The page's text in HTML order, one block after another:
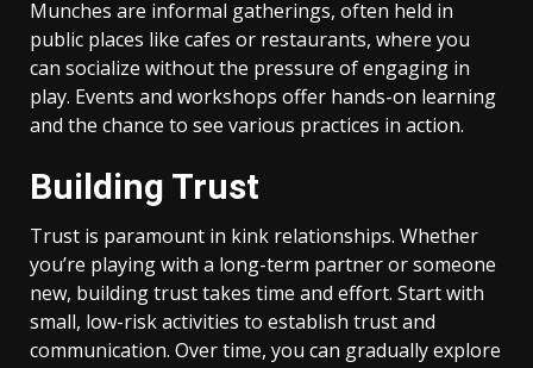
Munches are informal gatherings, often held in
public places like cafes or restaurants, where you
can socialize without the pressure of engaging in
play. Events and workshops offer hands-on learning
and the chance to see various practices in action.
Building Trust
Trust is paramount in kink relationships. Whether
you’re playing with a long-term partner or someone
new, building trust takes time and effort. Start with
small, low-risk activities to establish trust and
communication. Over time, you can gradually explore